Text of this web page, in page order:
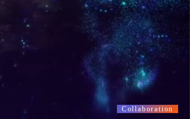
Collaboration